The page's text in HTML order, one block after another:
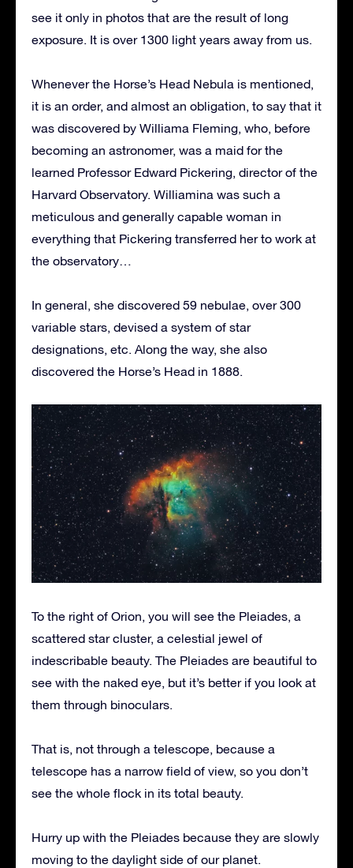
see it only in photos that are the result of long
exposure. It is over 1300 light years away from us.
Whenever the Horse’s Head Nebula is mentioned,
it is an order, and almost an obligation, to say that it
was discovered by Williama Fleming, who, before
becoming an astronomer, was a maid for the
learned Professor Edward Pickering, director of the
Harvard Observatory. Williamina was such a
meticulous and generally capable woman in
everything that Pickering transferred her to work at
the observatory…
In general, she discovered 59 nebulae, over 300
variable stars, devised a system of star
designations, etc. Along the way, she also
discovered the Horse’s Head in 1888.
To the right of Orion, you will see the Pleiades, a
scattered star cluster, a celestial jewel of
indescribable beauty. The Pleiades are beautiful to
see with the naked eye, but it’s better if you look at
them through binoculars.
That is, not through a telescope, because a
telescope has a narrow field of view, so you don’t
see the whole flock in its total beauty.
Hurry up with the Pleiades because they are slowly
moving to the daylight side of our planet.